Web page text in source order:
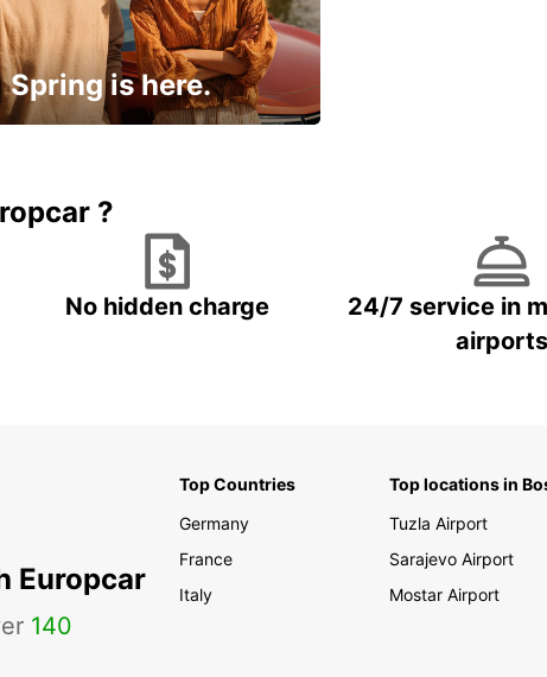
SERVICE POINT
Spring is here.
?
No hidden charge
24/7 service in
airports
Europcar
140
Top Countries
Germany
France
Italy
Top locations in
Tuzla Airport
Sarajevo Airport
Mostar Airport